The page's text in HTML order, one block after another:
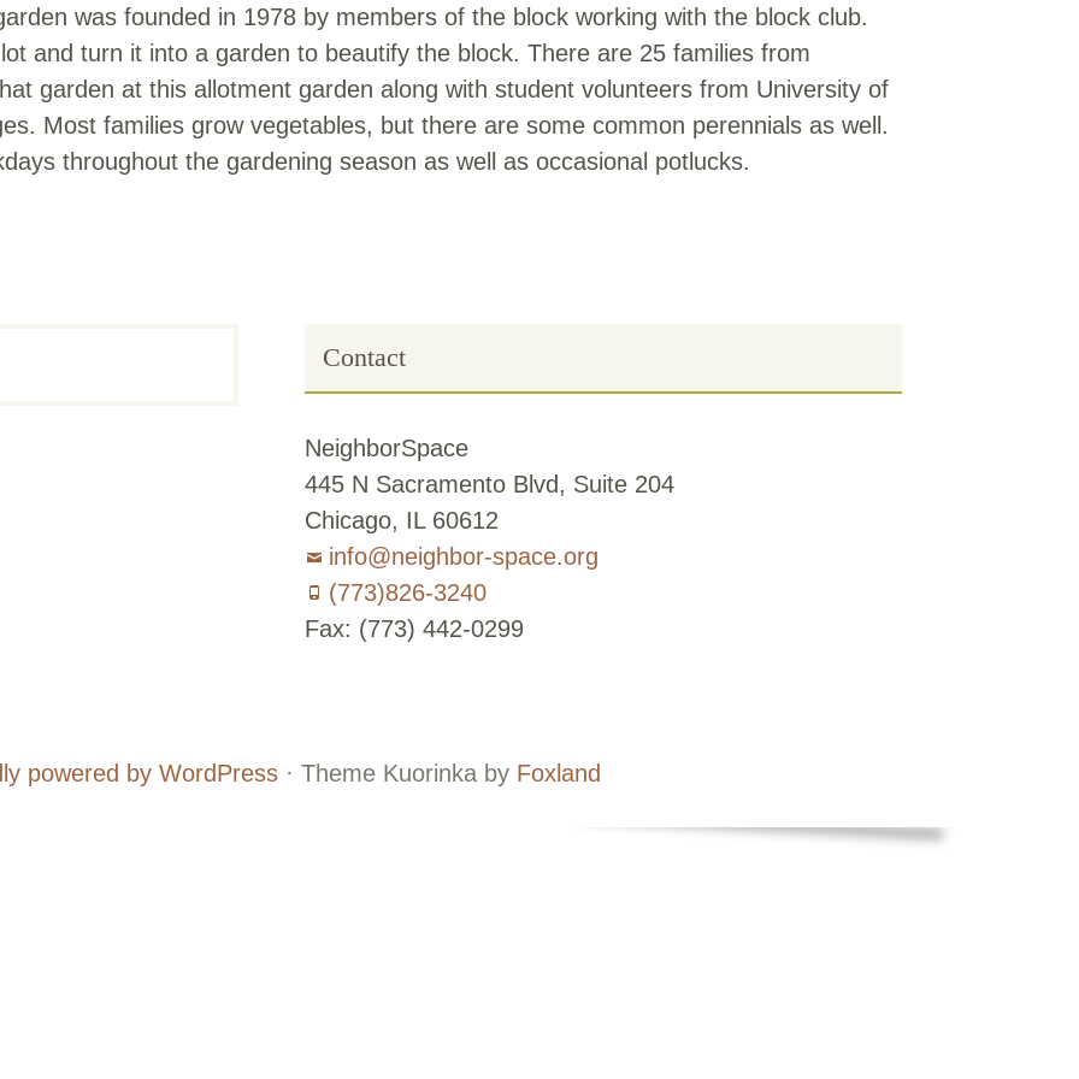
was founded in 1978 by members of the block working with the block club.
and turn it into a garden to beautify the block. There are 25 families from
garden at this allotment garden along with student volunteers from University of
Most families grow vegetables, but there are some common perennials as well.
throughout the gardening season as well as occasional potlucks.
Contact
NeighborSpace
445 N Sacramento Blvd, Suite 204
Chicago, IL 60612
info@neighbor-space.org
(773)826-3240
Fax: (773) 442-0299
and
powered by WordPress · Theme Kuorinka by Foxland